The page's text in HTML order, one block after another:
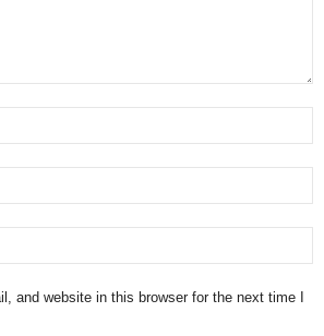
and website in this browser for the next time I